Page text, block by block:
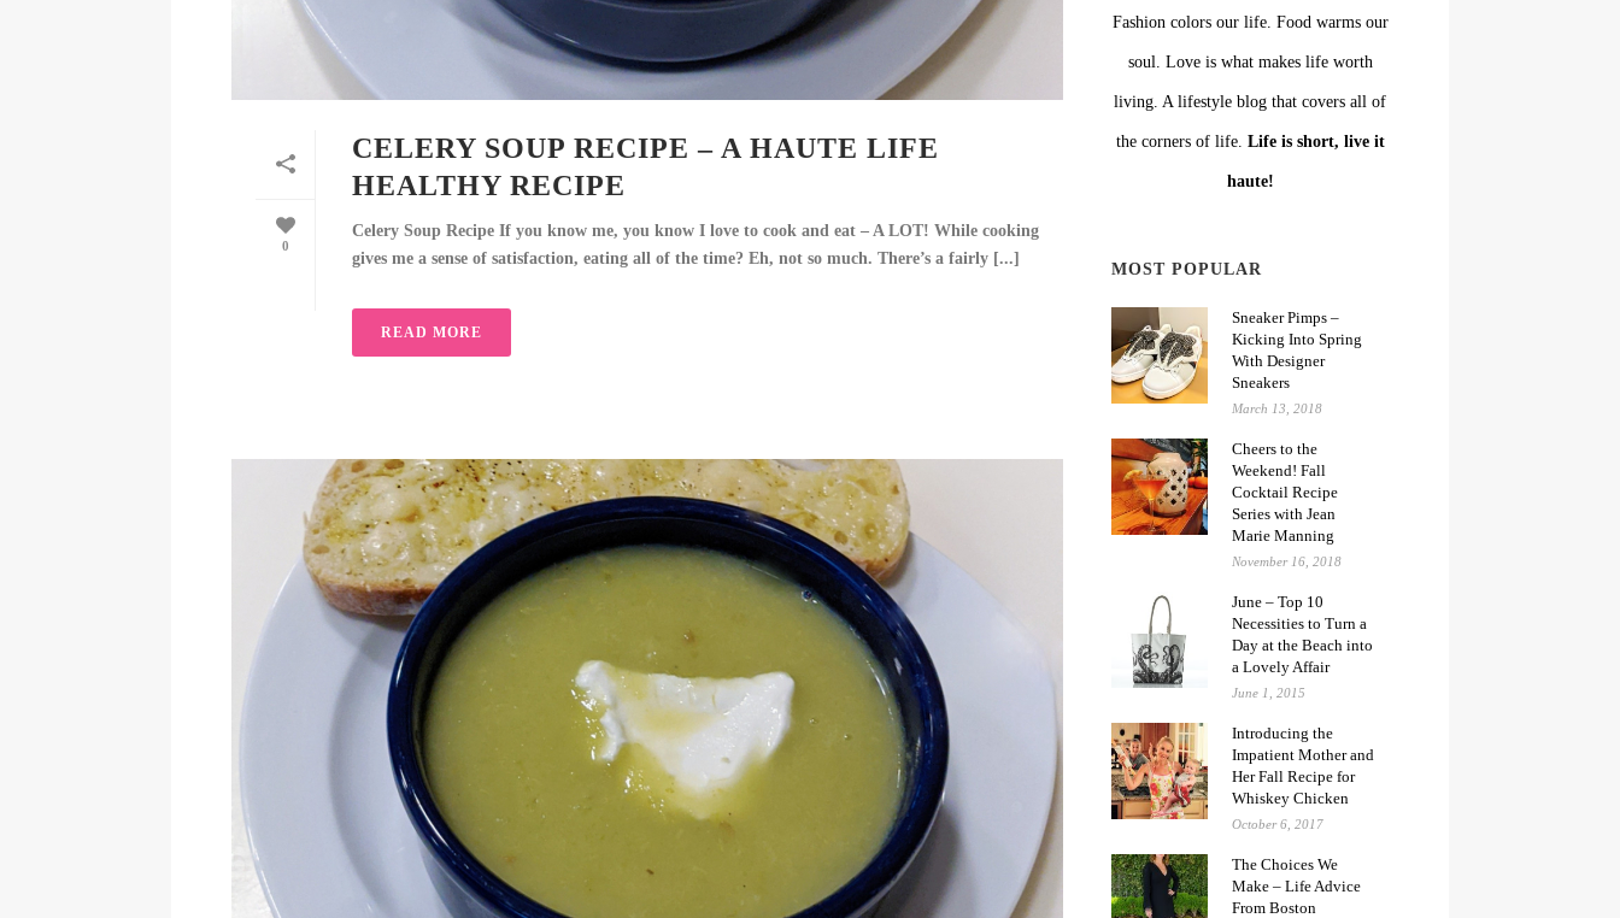
0
CELERY SOUP RECIPE – A HAUTE LIFE
HEALTHY RECIPE
Celery Soup Recipe If you know me, you know I love to cook and eat – A LOT! While cooking
gives me a sense of satisfaction, eating all of the time? Eh, not so much. There’s a fairly [...]
READ MORE
Fashion colors our life. Food warms our
soul. Love is what makes life worth
living. A lifestyle blog that covers all of
the corners of life. Life is short, live it
haute!
MOST POPULAR
Sneaker Pimps –
Kicking Into Spring
With Designer
Sneakers
March 13, 2018
Cheers to the
Weekend! Fall
Cocktail Recipe
Series with Jean
Marie Manning
November 16, 2018
June – Top 10
Necessities to Turn a
Day at the Beach into
a Lovely Affair
June 1, 2015
Introducing the
Impatient Mother and
Her Fall Recipe for
Whiskey Chicken
October 6, 2017
The Choices We
Make – Life Advice
From Boston